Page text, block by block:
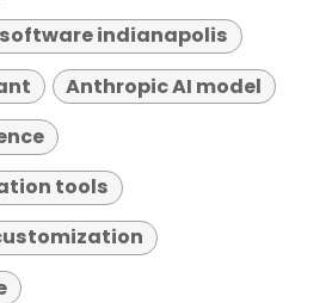
indianapolis
Anthropic AI model
tools